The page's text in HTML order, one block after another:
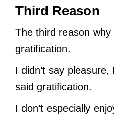
Third Reason
The third reason
gratification.
I didn’t say pleasure,
said gratification.
I don’t especially